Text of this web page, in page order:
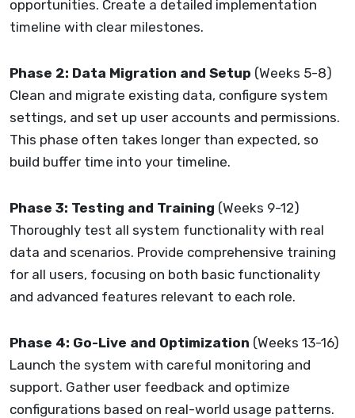
opportunities. Create a detailed implementation
timeline with clear milestones.
Phase 2: Data Migration and Setup (Weeks 5-8)
Clean and migrate existing data, configure system
settings, and set up user accounts and permissions.
This phase often takes longer than expected, so
build buffer time into your timeline.
Phase 3: Testing and Training (Weeks 9-12)
Thoroughly test all system functionality with real
data and scenarios. Provide comprehensive training
for all users, focusing on both basic functionality
and advanced features relevant to each role.
Phase 4: Go-Live and Optimization (Weeks 13-16)
Launch the system with careful monitoring and
support. Gather user feedback and optimize
configurations based on real-world usage patterns.